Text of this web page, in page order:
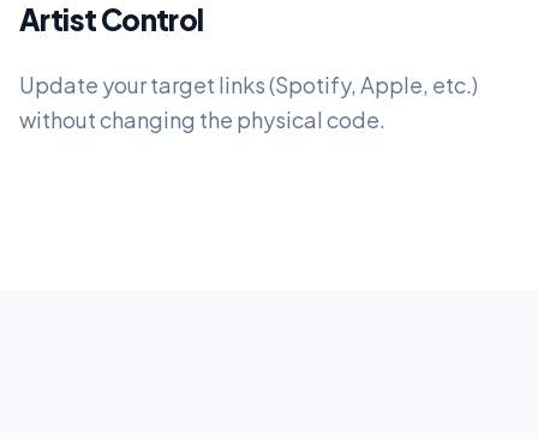
Artist Control
Update your target links (Spotify, Apple, etc.)
without changing the physical code.